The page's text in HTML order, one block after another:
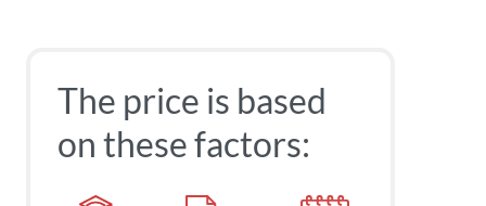
The price is based
on these factors: